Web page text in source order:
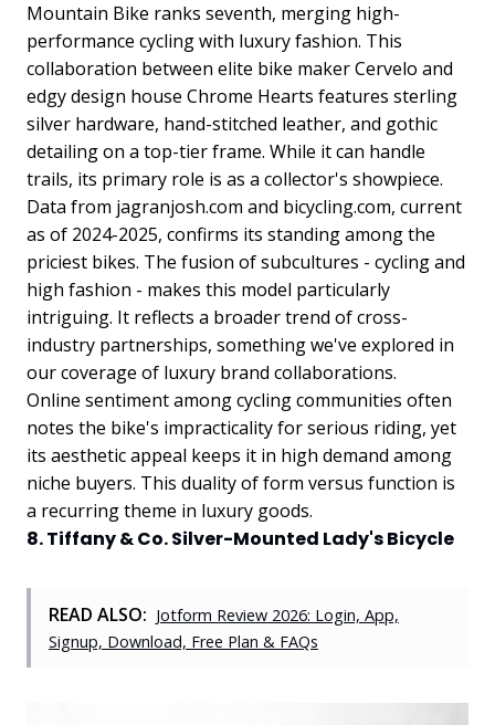
Mountain Bike ranks seventh, merging high-
performance cycling with luxury fashion. This
collaboration between elite bike maker Cervelo and
edgy design house Chrome Hearts features sterling
silver hardware, hand-stitched leather, and gothic
detailing on a top-tier frame. While it can handle
trails, its primary role is as a collector's showpiece.
Data from jagranjosh.com and bicycling.com, current
as of 2024-2025, confirms its standing among the
priciest bikes. The fusion of subcultures - cycling and
high fashion - makes this model particularly
intriguing. It reflects a broader trend of cross-
industry partnerships, something we've explored in
our coverage of luxury brand collaborations.
Online sentiment among cycling communities often
notes the bike's impracticality for serious riding, yet
its aesthetic appeal keeps it in high demand among
niche buyers. This duality of form versus function is
a recurring theme in luxury goods.
8. Tiffany & Co. Silver-Mounted Lady's Bicycle
READ ALSO: Jotform Review 2026: Login, App,
Signup, Download, Free Plan & FAQs